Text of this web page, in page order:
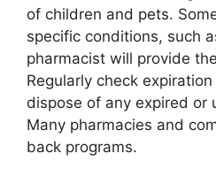
of children and pets.
specific conditions, such
pharmacist will provide
Regularly check
dispose of any expired or
Many pharmacies and
back programs.